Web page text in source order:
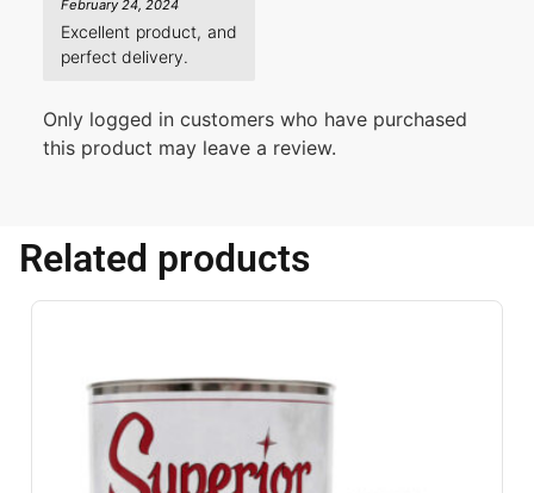
Rated5
out of 5
February 24, 2024
Excellent product, and
perfect delivery.
Only logged in customers who have purchased
this product may leave a review.
Related products